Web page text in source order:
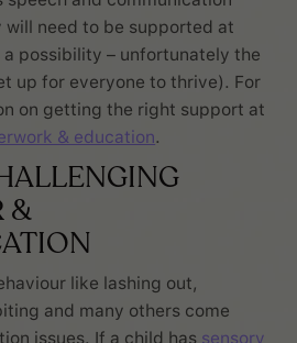
need to be supported at
a possibility – unfortunately the
up for everyone to thrive). For
on getting the right support at
& education.
&
like lashing out,
and many others come
issues. If a child has sensory